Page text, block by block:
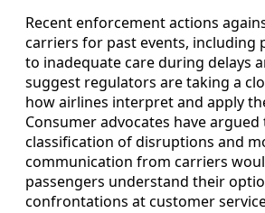
Recent enforcement actions
carriers for past events, including
to inadequate care during delays
suggest regulators are taking a
how airlines interpret and apply
Consumer advocates have
classification of disruptions and
communication from carriers
passengers understand their
confrontations at customer